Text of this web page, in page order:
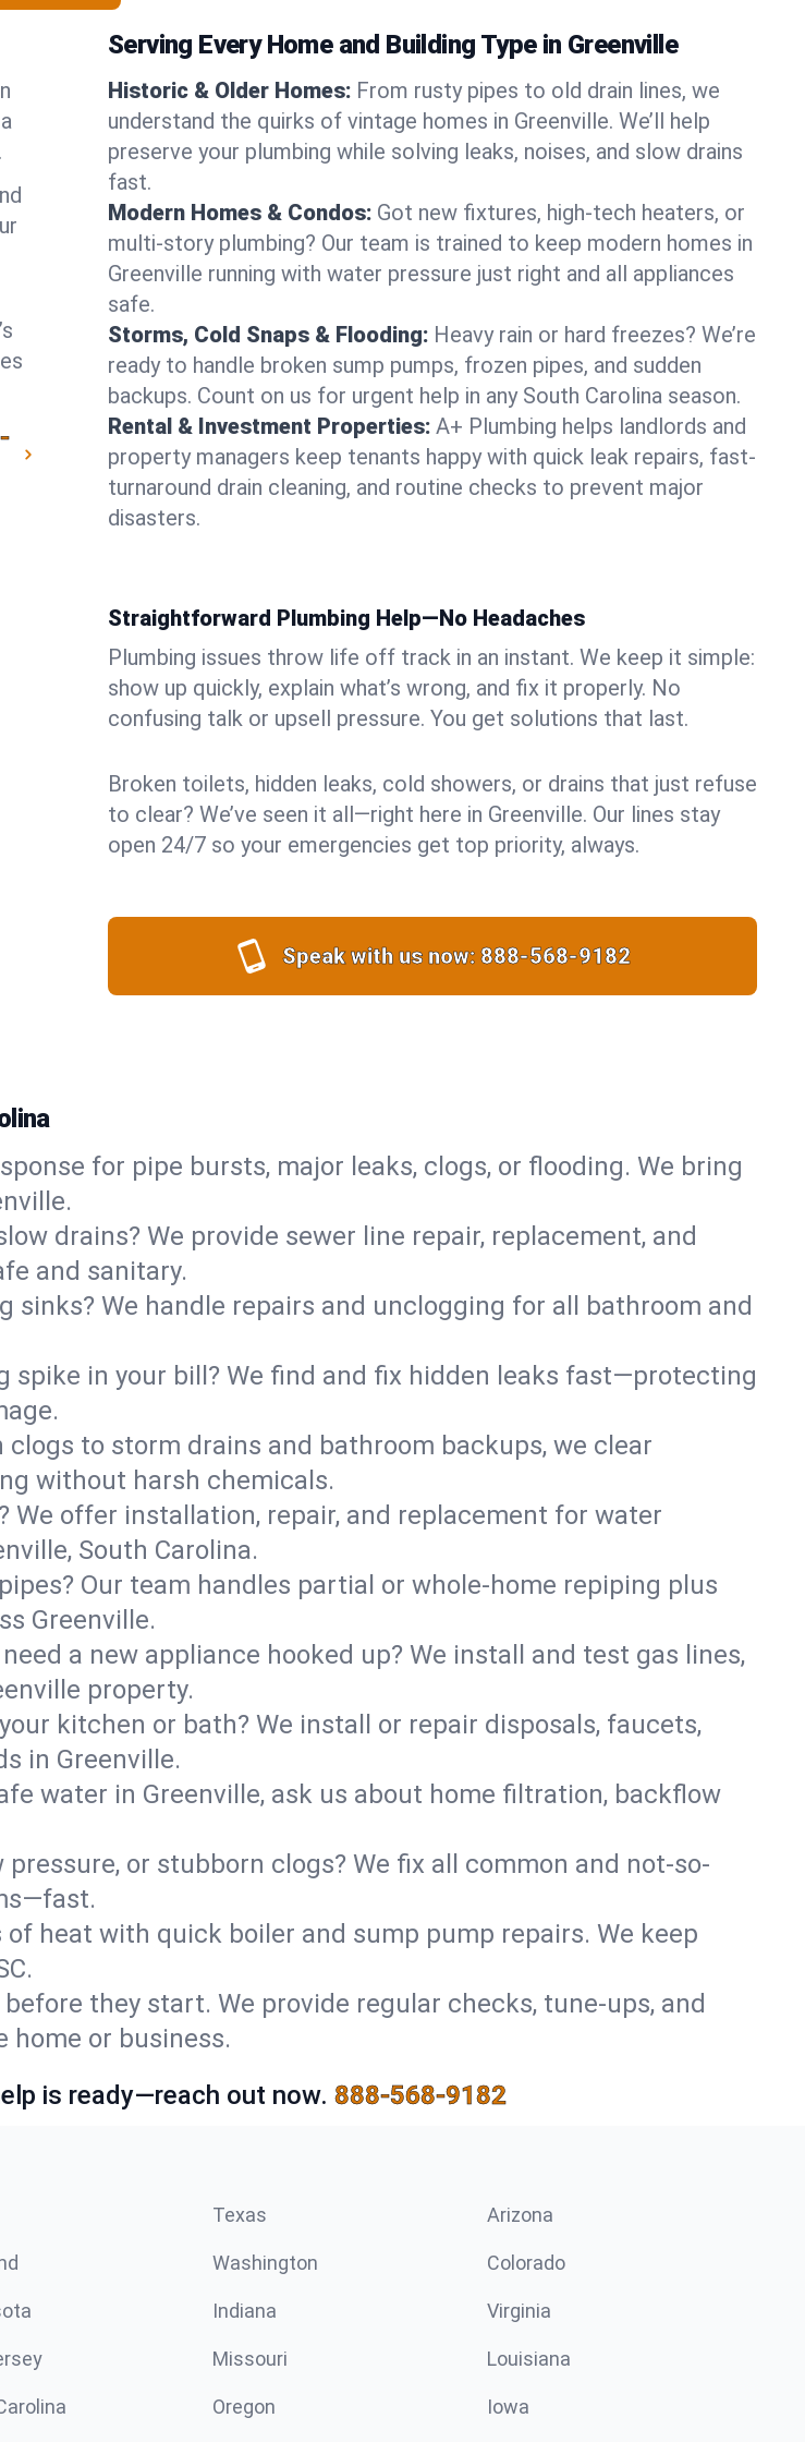
Serving Every Home and Building Type in Greenville
Historic & Older Homes: From rusty pipes to old drain lines, we
understand the quirks of vintage homes in Greenville. We’ll help
preserve your plumbing while solving leaks, noises, and slow drains
fast.
Modern Homes & Condos: Got new fixtures, high-tech heaters, or
multi-story plumbing? Our team is trained to keep modern homes in
Greenville running with water pressure just right and all appliances
safe.
Storms, Cold Snaps & Flooding: Heavy rain or hard freezes? We’re
ready to handle broken sump pumps, frozen pipes, and sudden
backups. Count on us for urgent help in any South Carolina season.
Rental & Investment Properties: A+ Plumbing helps landlords and
property managers keep tenants happy with quick leak repairs, fast-
turnaround drain cleaning, and routine checks to prevent major
disasters.
Straightforward Plumbing Help—No Headaches
Plumbing issues throw life off track in an instant. We keep it simple:
show up quickly, explain what’s wrong, and fix it properly. No
confusing talk or upsell pressure. You get solutions that last.
Broken toilets, hidden leaks, cold showers, or drains that just refuse
to clear? We’ve seen it all—right here in Greenville. Our lines stay
open 24/7 so your emergencies get top priority, always.
Speak with us now: 888-568-9182
for pipe bursts, major leaks, clogs, or flooding. We bring
drains? We provide sewer line repair, replacement, and
and sanitary.
sinks? We handle repairs and unclogging for all bathroom and
spike in your bill? We find and fix hidden leaks fast—protecting
to storm drains and bathroom backups, we clear
without harsh chemicals.
We offer installation, repair, and replacement for water
South Carolina.
Our team handles partial or whole-home repiping plus
Greenville.
a new appliance hooked up? We install and test gas lines,
property.
kitchen or bath? We install or repair disposals, faucets,
in Greenville.
water in Greenville, ask us about home filtration, backflow
or stubborn clogs? We fix all common and not-so-
heat with quick boiler and sump pump repairs. We keep
they start. We provide regular checks, tune-ups, and
home or business.
is ready—reach out now. 888-568-9182
Texas Arizona
Washington Colorado
Indiana Virginia
Missouri Louisiana
Oregon Iowa